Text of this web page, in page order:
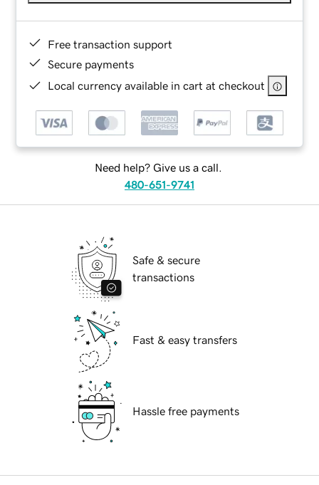
Free transaction support
Secure payments
Local currency available in cart at checkout
Need help? Give us a call.
480-651-9741
Safe & secure
transactions
Fast & easy transfers
Hassle free payments